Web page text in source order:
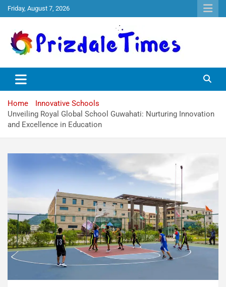
Friday, August 7, 2026
Prizdale Times
Home
Innovative Schools
Unveiling Royal Global School Guwahati: Nurturing Innovation
and Excellence in Education